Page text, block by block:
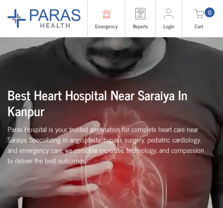
Emergency Reports Login
0
Cart
Best Heart Hospital Near Saraiya In
Kanpur
Paras Hospital is your trusted destination for complete heart care near
Saraiya. Specializing in angioplasty, bypass surgery, pediatric cardiology,
and emergency care, we combine expertise, technology, and compassion
to deliver the best outcomes.